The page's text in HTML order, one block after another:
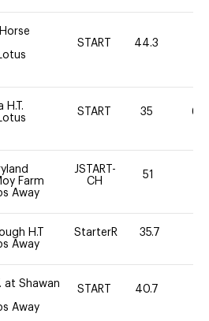
START 44.3
H.T.
START 35 60
Farm
Away
JSTART-
CH
51
H.T
Away
StarterR 35.7
at Shawan
Away
START 40.7